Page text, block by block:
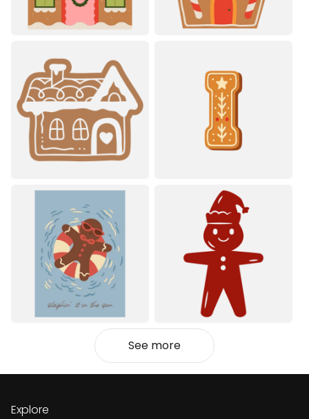
See more
Explore